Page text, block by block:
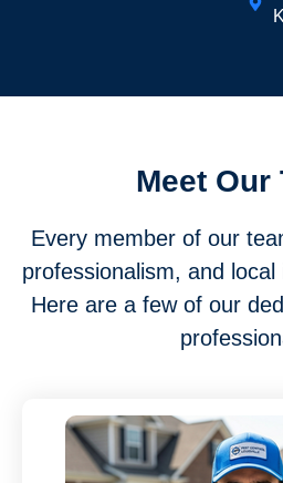
Meet Our
Every member of our
professionalism, and
Here are a few of our